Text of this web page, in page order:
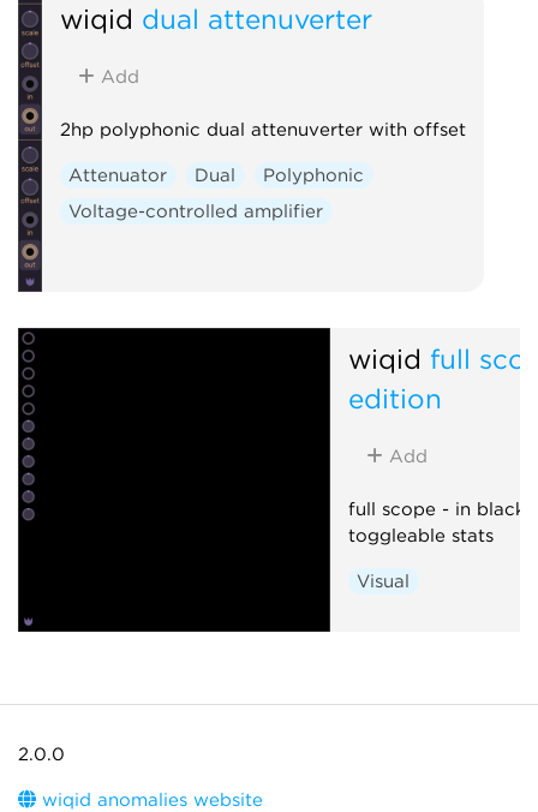
wiqid dual attenuverter
Add
2hp polyphonic dual attenuverter with offset
Attenuator Dual
Polyphonic
Voltage-controlled amplifier
wiqid full
edition
Add
full scope - in black!
toggleable stats
Visual
2.0.0
wiqid anomalies website